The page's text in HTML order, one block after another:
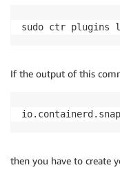
sudo ctr plugins
If the output of this
then you have to create